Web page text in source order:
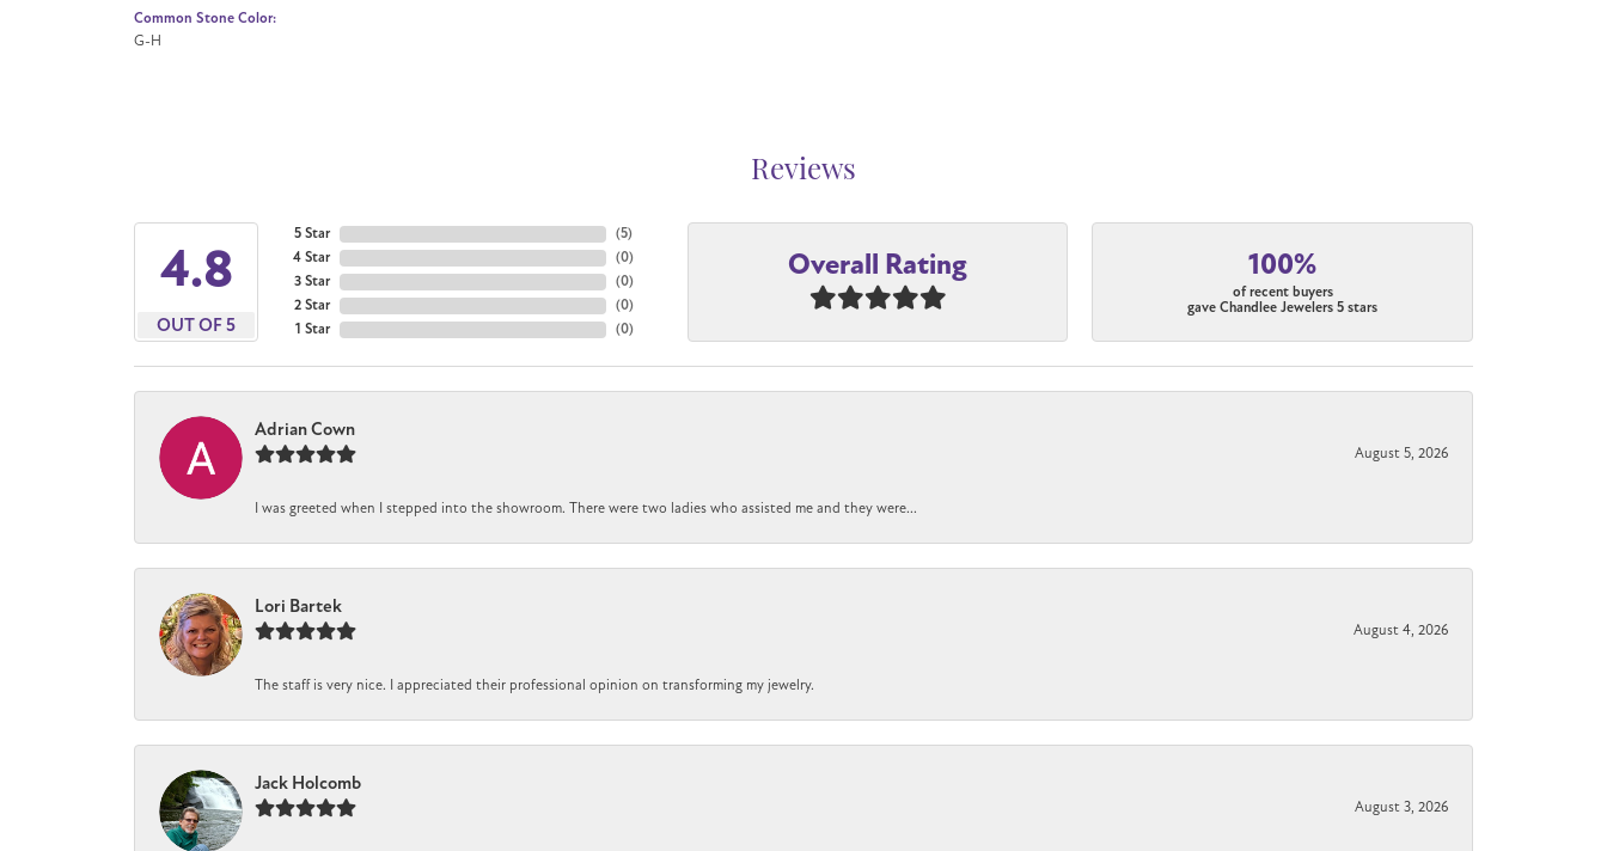
Common Stone Color:
G-H
Reviews
4.8
OUT OF 5
5 Star
4 Star
3 Star
2 Star
1 Star
(5)
(0)
(0)
(0)
(0)
Overall Rating 100%
of recent buyers
gave Chandlee Jewelers 5 stars
Adrian Cown
August 5, 2026
I was greeted when I stepped into the showroom. There were two ladies who assisted me and they were...
Lori Bartek
August 4, 2026
The staff is very nice. I appreciated their professional opinion on transforming my jewelry.
Jack Holcomb
August 3, 2026